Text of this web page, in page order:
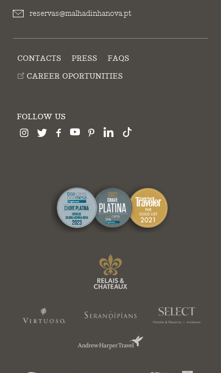
reservas@malhadinhanova.pt
CONTACTS PRESS
FAQS
CAREER OPORTUNITIES
FOLLOW US